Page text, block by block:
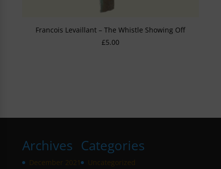
Francois Levaillant – The Whistle Showing Off
£5.00
Archives
December 2021
Categories
Uncategorized